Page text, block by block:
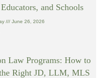
and Schools
June 26, 2026
Law Programs: How to
Right JD, LLM, MLS